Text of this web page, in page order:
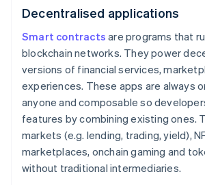
Decentralised applications
Smart contracts are programs that
blockchain networks. They power
versions of financial services,
experiences. These apps are always
anyone and composable so
features by combining existing ones.
markets (e.g. lending, trading, yield),
marketplaces, onchain gaming and
without traditional intermediaries.